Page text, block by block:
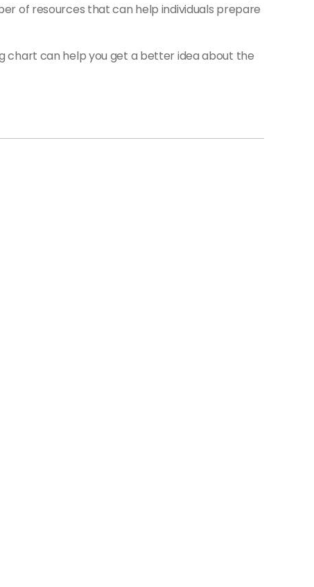
of resources that can help individuals prepare
chart can help you get a better idea about the